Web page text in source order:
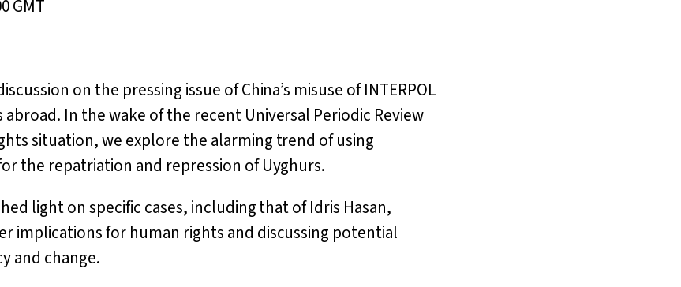
GMT
on the pressing issue of China’s misuse of INTERPOL
In the wake of the recent Universal Periodic Review
situation, we explore the alarming trend of using
the repatriation and repression of Uyghurs.
light on specific cases, including that of Idris Hasan,
implications for human rights and discussing potential
and change.